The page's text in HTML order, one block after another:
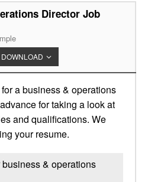
Director Job
DOWNLOAD
a business & operations
for taking a look at
and qualifications. We
your resume.
& operations